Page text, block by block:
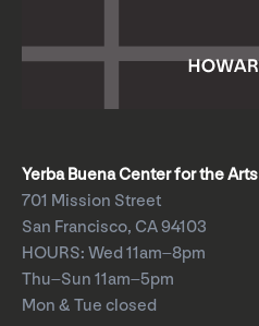
Yerba Buena Center for the Arts
701 Mission Street
San Francisco, CA 94103
HOURS: Wed 11am–8pm
Thu–Sun 11am–5pm
Mon & Tue closed